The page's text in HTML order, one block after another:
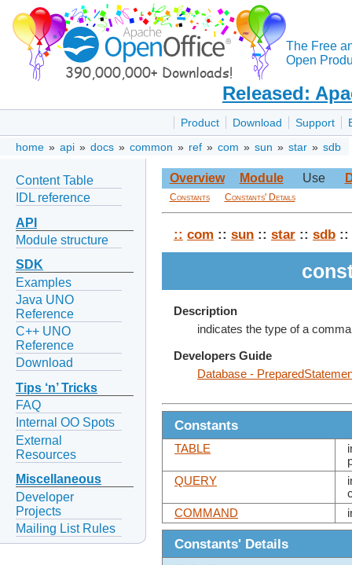
The Free
Open
Released:
Product Download Support
home » api » docs » common » ref » com » sun » star » sdb
Content Table
IDL reference
API
Module structure
SDK
Examples
Java UNO
Reference
C++ UNO
Reference
Download
Tips ‘n’ Tricks
FAQ
Internal OO Spots
External
Resources
Miscellaneous
Developer
Projects
Mailing List Rules
Overview Module Use
Constants Constants' Details
:: com :: sun :: star :: sdb ::
Description
indicates the type of a
Developers Guide
Database -
Constants
TABLE
QUERY
COMMAND
Constants' Details